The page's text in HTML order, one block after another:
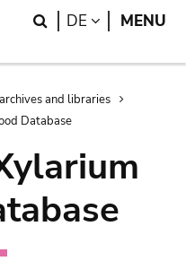
Search
DE LANGUAGE
MENU
and libraries
Database